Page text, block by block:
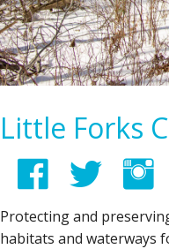
Little Forks
Protecting and
habitats and waterways